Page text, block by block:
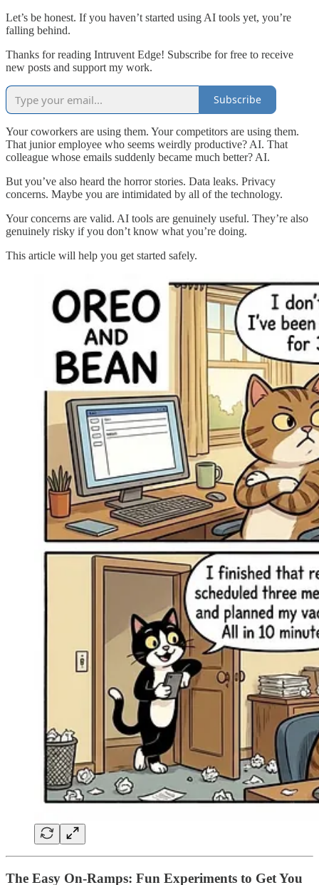
Let’s be honest. If you haven’t started using AI tools yet, you’re
falling behind.
Thanks for reading Intruvent Edge! Subscribe for free to receive
new posts and support my work.
Subscribe
Your coworkers are using them. Your competitors are using them.
That junior employee who seems weirdly productive? AI. That
colleague whose emails suddenly became much better? AI.
But you’ve also heard the horror stories. Data leaks. Privacy
concerns. Maybe you are intimidated by all of the technology.
Your concerns are valid. AI tools are genuinely useful. They’re also
genuinely risky if you don’t know what you’re doing.
This article will help you get started safely.
The Easy On-Ramps: Fun Experiments to Get You